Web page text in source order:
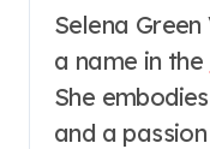
Selena
a name in the
She
and a